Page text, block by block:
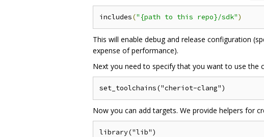
includes("{path to this repo}/sdk")
This will enable debug and release configuration
expense of performance).
Next you need to specify that you want to use the
Now you can add targets. We provide helpers for
library("lib")